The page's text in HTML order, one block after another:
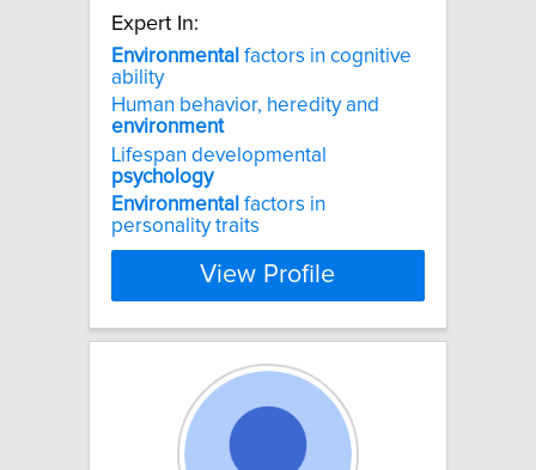
Expert In:
Environmental factors in cognitive
ability
Human behavior, heredity and
environment
Lifespan developmental
psychology
Environmental factors in
personality traits
View Profile